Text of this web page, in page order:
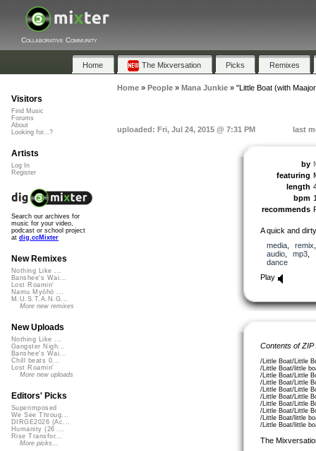
Collaborative Community
Home The Mixversation Picks Remixes
Home» People» Mana Junkie» "Little Boat (with
uploaded: Fri, Jul 24, 2015 @ 7:31 PM last
by
featuring
length
bpm
recommends
A quick and
media, remix
audio, mp3
dance
Play
Contents of
/Little Boat/Little
/Little Boat/little
/Little Boat/Little
/Little Boat/Little
/Little Boat/Little
/Little Boat/Little
/Little Boat/Little
/Little Boat/Little
/Little Boat/little
/Little Boat/little
The
Visitors
Find Music
Forums
About
Looking for...?
Artists
Log In
Register
Search our archives for
music for your video,
podcast or school project
at dig.ccMixter
New Remixes
Nothing Like ...
Banshee's Wai...
Lost Roamin'
Namu Myōhō ...
M.U.S.T.A.N.G...
More new remixes
New Uploads
Nothing Like ...
Gangster Nigh...
Banshee's Wai...
Chill beats 0...
Lost Roamin'
More new uploads
Editors' Picks
Superimposed
We See Throug...
DIRGE2026 (Ac...
Humanity (26 ...
Rise Transfor...
More picks...